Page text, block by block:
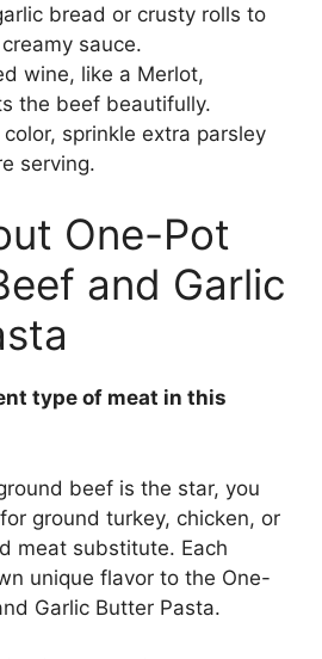
bread or crusty rolls to
sauce.
wine, like a Merlot,
the beef beautifully.
sprinkle extra parsley
serving.
One-Pot
and Garlic
type of meat in this
beef is the star, you
ground turkey, chicken, or
meat substitute. Each
unique flavor to the One-
Garlic Butter Pasta.